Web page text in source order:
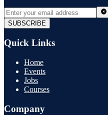
SUBSCRIBE
Quick Links
Home
Events
Jobs
Courses
Company